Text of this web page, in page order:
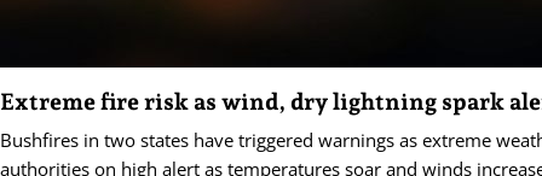
Extreme fire risk as wind, dry lightning spark
Bushfires in two states have triggered warnings as extreme
authorities on high alert as temperatures soar and winds